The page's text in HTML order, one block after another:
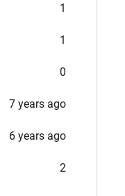
1
1
0
7 years ago
6 years ago
2